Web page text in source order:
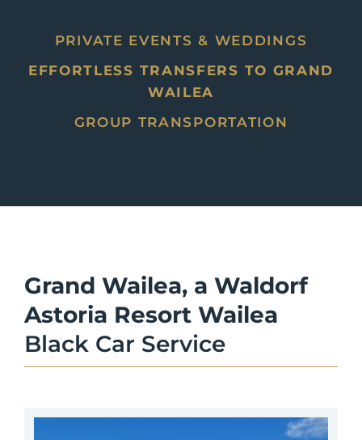
PRIVATE EVENTS & WEDDINGS
EFFORTLESS TRANSFERS TO GRAND
WAILEA
GROUP TRANSPORTATION
Grand Wailea, a Waldorf
Astoria Resort Wailea
Black Car Service